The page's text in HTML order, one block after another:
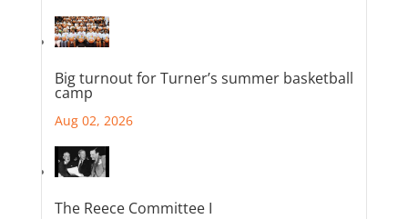
Big turnout for Turner’s summer basketball
camp
Aug 02, 2026
The Reece Committee I